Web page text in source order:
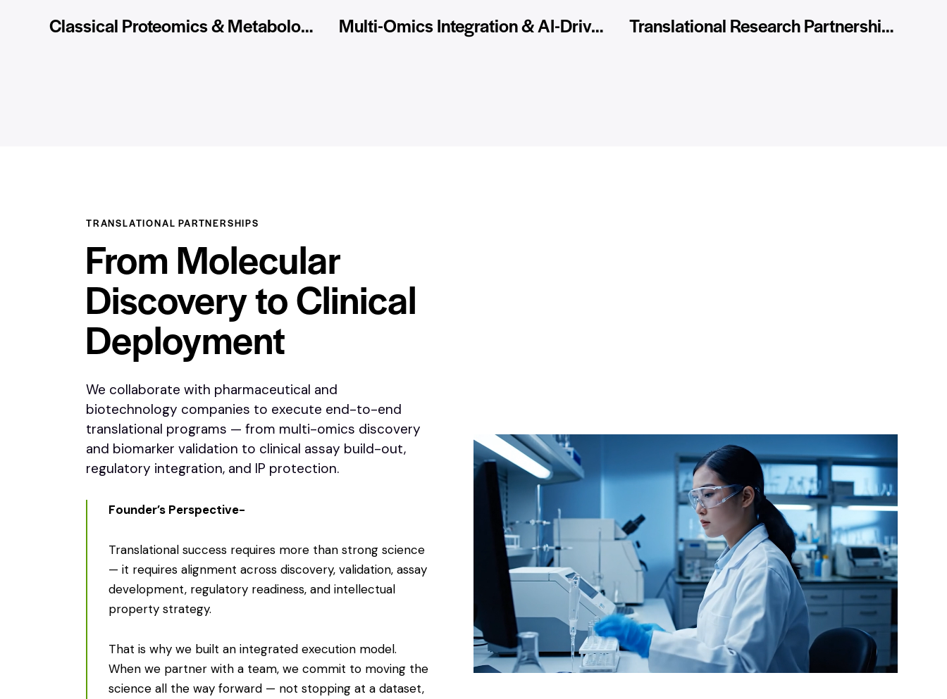
Classical Proteomics & Metabolomics Services Multi-Omics Integration & AI-Driven Analysis Translational Research Partnerships
TRANSLATIONAL PARTNERSHIPS
From Molecular
Discovery to Clinical
Deployment
We collaborate with pharmaceutical and
biotechnology companies to execute end-to-end
translational programs — from multi-omics discovery
and biomarker validation to clinical assay build-out,
regulatory integration, and IP protection.
Founder’s Perspective-
Translational success requires more than strong science
— it requires alignment across discovery, validation, assay
development, regulatory readiness, and intellectual
property strategy.
That is why we built an integrated execution model.
When we partner with a team, we commit to moving the
science all the way forward — not stopping at a dataset,